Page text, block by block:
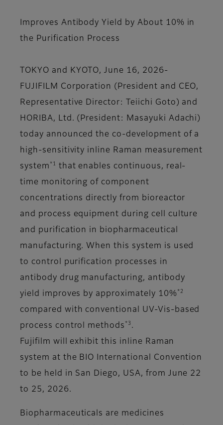
Improves Antibody Yield by About 10% in
the Purification Process
TOKYO and KYOTO, June 16, 2026-
FUJIFILM Corporation (President and CEO,
Representative Director: Teiichi Goto) and
HORIBA, Ltd. (President: Masayuki Adachi)
today announced the co-development of a
high-sensitivity inline Raman measurement
system *1
that enables continuous, real-
time monitoring of component
concentrations directly from bioreactor
and process equipment during cell culture
and purification in biopharmaceutical
manufacturing. When this system is used
to control purification processes in
antibody drug manufacturing, antibody
yield improves by approximately 10% *2
compared with conventional UV-Vis-based
process control methods *3 .
Fujifilm will exhibit this inline Raman
system at the BIO International Convention
to be held in San Diego, USA, from June 22
to 25, 2026.
Biopharmaceuticals are medicines